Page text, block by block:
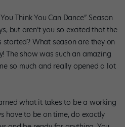
Think You Can Dance” Season
but aren’t you so excited that the
started? What season are they on
The show was such an amazing
so much and really opened a lot
what it takes to be a working
have to be on time, do exactly